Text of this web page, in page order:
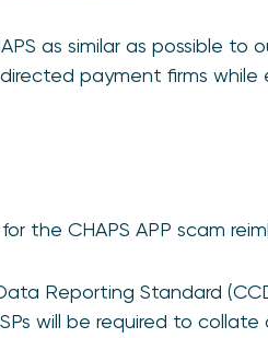
as similar as possible to
payment firms
the CHAPS APP scam
Reporting Standard
will be required to